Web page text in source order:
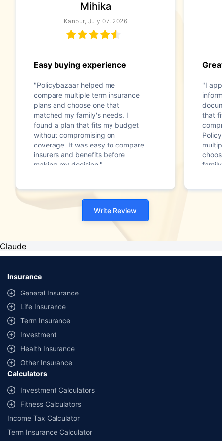
Mihika
Kanpur, July 07, 2026
Easy buying experience
"Policybazaar helped me
compare multiple term insurance
plans and choose one that
matched my family's needs. I
found a plan that fits my budget
without compromising on
coverage. It was easy to compare
insurers and benefits before
making my decision."
"I
that
Write Review
Claude
Insurance
General Insurance
Life Insurance
Term Insurance
Investment
Health Insurance
Other Insurance
Calculators
Investment Calculators
Fitness Calculators
Income Tax Calculator
Term Insurance Calculator